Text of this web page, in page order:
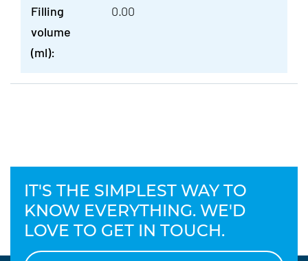
Filling
volume
(ml):
0.00
IT'S THE SIMPLEST WAY TO
KNOW EVERYTHING. WE'D
LOVE TO GET IN TOUCH.